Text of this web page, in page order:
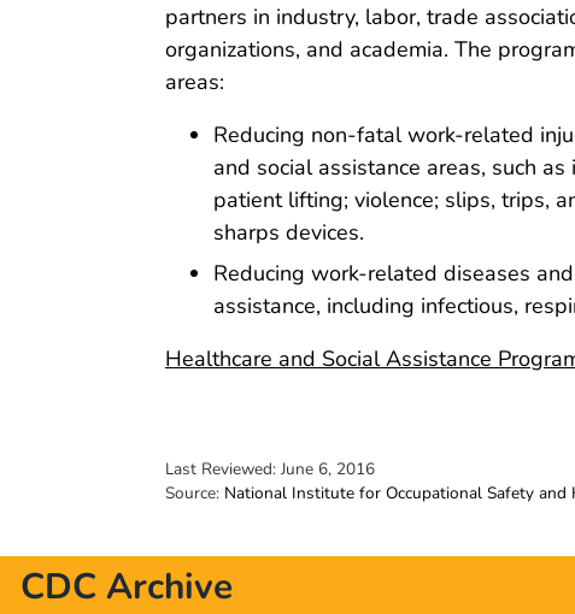
partners in industry, labor, trade
organizations, and academia. The
areas:
Reducing non-fatal work-related
and social assistance areas, such
patient lifting; violence; slips, trips,
sharps devices.
Reducing work-related diseases
assistance, including infectious,
Healthcare and Social Assistance
Last Reviewed: June 6, 2016
Source: National Institute for Occupational Safety and
CDC Archive